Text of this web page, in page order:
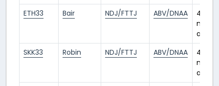
ETH33
Bair NDJ/FTTJ ABV/DNAA
4
ago
SKK33
Robin NDJ/FTTJ ABV/DNAA
4
ago